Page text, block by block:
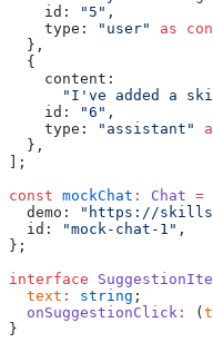
    id:
"5" ,
    type:
"user" as
  },
  {
    content:
"I've added a
    id:
"6" ,
    type:
"assistant"
  },
];
const mockChat : Chat =
  demo:
"https://
  id:
"mock-chat-1" ,
};
interface
  text
: string ;
  onSuggestionClick
: (
}